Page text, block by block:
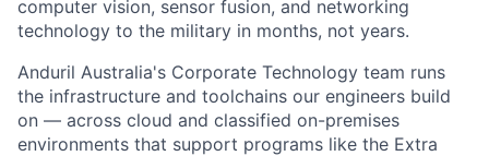
computer vision, sensor fusion, and networking
technology to the military in months, not years.
Anduril Australia's Corporate Technology team runs
the infrastructure and toolchains our engineers build
on — across cloud and classified on-premises
environments that support programs like the Extra